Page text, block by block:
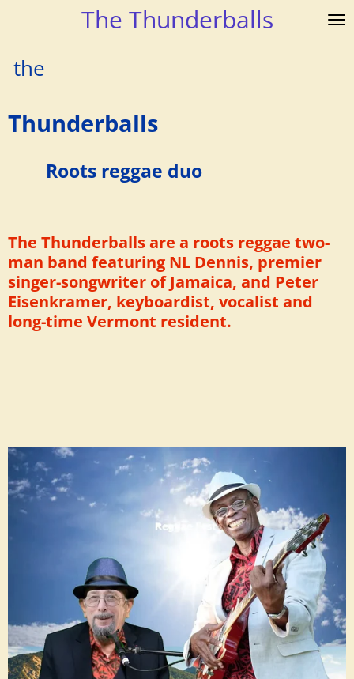
content
The Thunderballs
the
Thunderballs
Roots reggae duo
The Thunderballs are a roots reggae two-
man band featuring NL Dennis, premier
singer-songwriter of Jamaica, and Peter
Eisenkramer, keyboardist, vocalist and
long-time Vermont resident.